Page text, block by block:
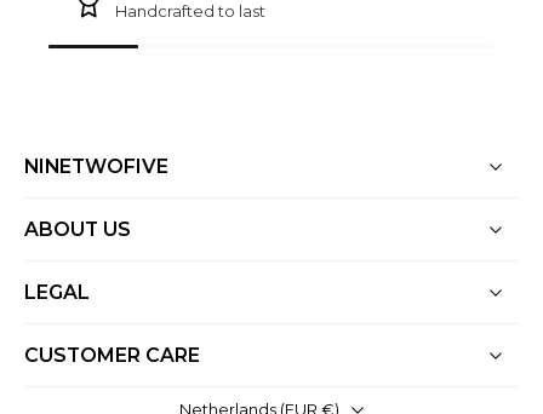
Handcrafted to last
NINETWOFIVE
ABOUT US
LEGAL
CUSTOMER CARE
Netherlands ‎(EUR €)‎